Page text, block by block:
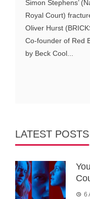
Simon Stephens’
Royal Court)
Oliver Hurst
Co-founder of Red
by Beck Cool...
LATEST POSTS
6